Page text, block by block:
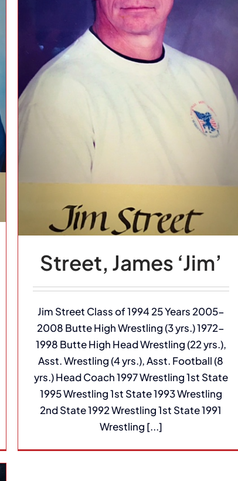
Street, James ‘Jim’
Jim Street Class of 1994 25 Years 2005-
2008 Butte High Wrestling (3 yrs.) 1972-
1998 Butte High Head Wrestling (22 yrs.),
Asst. Wrestling (4 yrs.), Asst. Football (8
yrs.) Head Coach 1997 Wrestling 1st State
1995 Wrestling 1st State 1993 Wrestling
2nd State 1992 Wrestling 1st State 1991
Wrestling [...]
Ferguson, Doug
Class of Fairview Football Fort
Volleyball